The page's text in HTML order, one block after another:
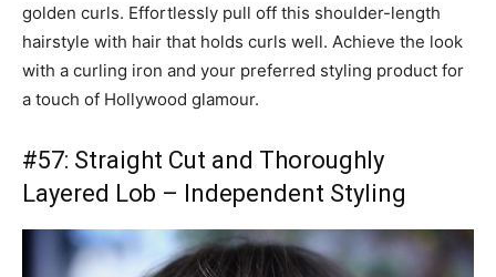
golden curls. Effortlessly pull off this shoulder-length
hairstyle with hair that holds curls well. Achieve the look
with a curling iron and your preferred styling product for
a touch of Hollywood glamour.
#57: Straight Cut and Thoroughly
Layered Lob – Independent Styling